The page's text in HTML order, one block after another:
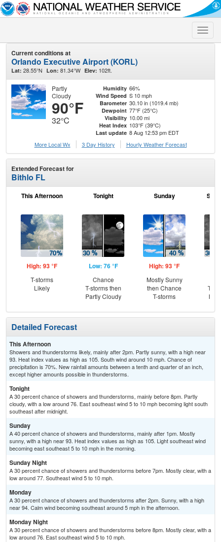
Toggle
Current conditions at
Orlando Executive Airport (KORL)
Lat: 28.55°N Lon: 81.34°W Elev: 102ft.
Partly
Cloudy
90°F
32°C
Humidity 66%
Wind Speed S 10 mph
Barometer 30.10 in (1019.4 mb)
Dewpoint 77°F (25°C)
Visibility 10.00 mi
Heat Index 103°F (39°C)
Last update 8 Aug 12:53 pm EDT
More Local Wx
3 Day History Hourly Weather Forecast
Extended Forecast for
Bithlo FL
This Afternoon
High: 93 °F
T-storms
Likely
Tonight
Low: 76 °F
Chance
T-storms then
Partly Cloudy
Sunday
High: 93 °F
Mostly Sunny
then Chance
T-storms
T-
Detailed Forecast
This Afternoon
Showers and thunderstorms likely, mainly after 2pm. Partly sunny, with a high near
93. Heat index values as high as 105. South wind around 10 mph. Chance of
precipitation is 70%. New rainfall amounts between a tenth and quarter of an inch,
except higher amounts possible in thunderstorms.
Tonight
A 30 percent chance of showers and thunderstorms, mainly before 8pm. Partly
cloudy, with a low around 76. East southeast wind 5 to 10 mph becoming light south
southeast after midnight.
Sunday
A 40 percent chance of showers and thunderstorms, mainly after 1pm. Mostly
sunny, with a high near 93. Heat index values as high as 105. Light southeast wind
becoming east southeast 5 to 10 mph in the morning.
Sunday Night
A 30 percent chance of showers and thunderstorms before 7pm. Mostly clear, with a
low around 77. Southeast wind 5 to 10 mph.
Monday
A 30 percent chance of showers and thunderstorms after 2pm. Sunny, with a high
near 94. Calm wind becoming southeast around 5 mph in the afternoon.
Monday Night
A 30 percent chance of showers and thunderstorms before 8pm. Mostly clear, with a
low around 76. East southeast wind 5 to 10 mph.